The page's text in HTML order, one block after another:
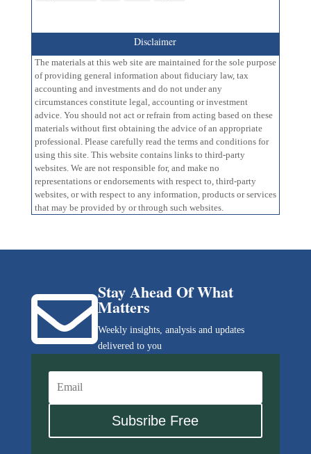
Disclaimer
The materials at this web site are maintained for the sole purpose
of providing general information about fiduciary law, tax
accounting and investments and do not under any
circumstances constitute legal, accounting or investment
advice. You should not act or refrain from acting based on these
materials without first obtaining the advice of an appropriate
professional. Please carefully read the terms and conditions for
using this site. This website contains links to third-party
websites. We are not responsible for, and make no
representations or endorsements with respect to, third-party
websites, or with respect to any information, products or services
that may be provided by or through such websites.
Stay Ahead Of What
Matters
Weekly insights, analysis and updates
delivered to you

Subsribe Free